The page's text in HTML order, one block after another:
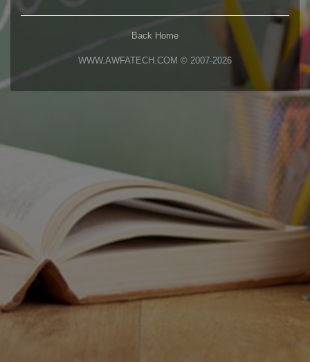
Back Home
WWW.AWFATECH.COM © 2007-2026